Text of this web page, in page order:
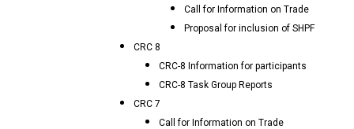
Call for Information on Trade
Proposal for inclusion of SHPF
CRC 8
CRC-8 Information for participants
CRC-8 Task Group Reports
CRC 7
Call for Information on Trade